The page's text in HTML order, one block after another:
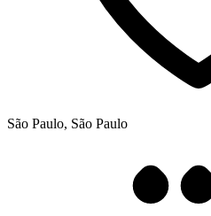
São Paulo, São Paulo